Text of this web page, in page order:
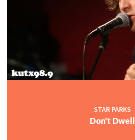
STAR PARKS
Don't Dwell